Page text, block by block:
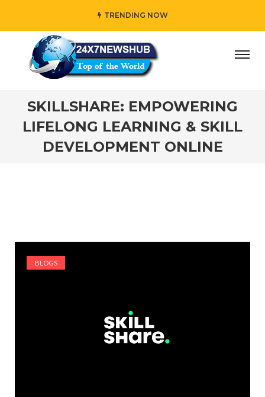
TRENDING NOW
who reflects “Family” principles while adding her own
SKILLSHARE: EMPOWERING
LIFELONG LEARNING & SKILL
DEVELOPMENT ONLINE
BLOGS